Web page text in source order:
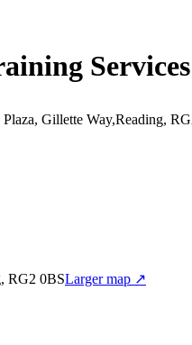
Gillette Way,Reading,
RG2 0BSLarger map ↗